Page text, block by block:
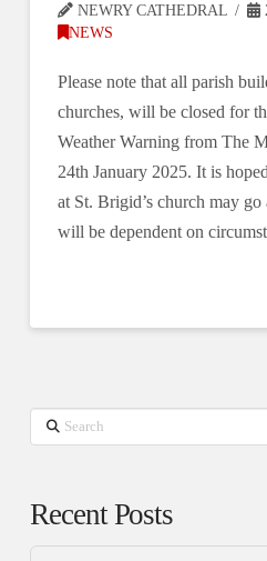
NEWRY CATHEDRAL
NEWS
Please note that all parish
churches, will be closed for
Weather Warning from The
24th January 2025. It is
at St. Brigid’s church may go
will be dependent on
Search
Recent Posts